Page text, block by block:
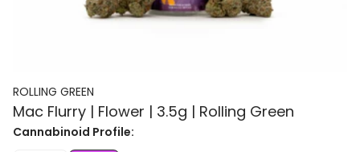
ROLLING GREEN
Mac Flurry | Flower | 3.5g | Rolling Green
Cannabinoid Profile: